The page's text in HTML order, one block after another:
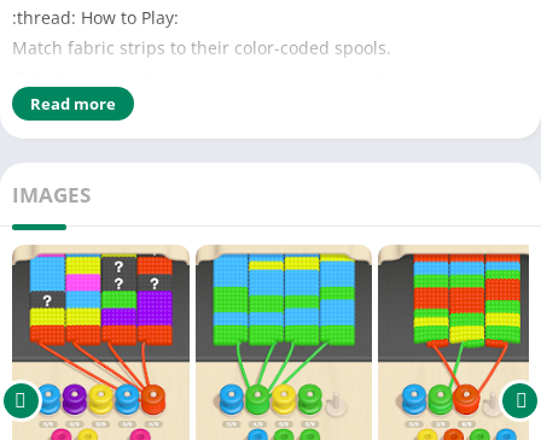
:thread: How to Play:
Match fabric strips to their color-coded spools.
Each spool has limited capacity — manage it wisely.
Combine three matching spools to form a mega spool!
:gear: Features:
Merge & match mechanics
Colorful visuals with smooth animations
Powerful boosters: Pick, Shuffle & Hammer
Unique obstacles like hidden and chained spools
Strategic thinking and satisfying wrap-up moments!
Can you clear all the fabric before your spools run out?
Start wrapping in Spool Rush now!
Read more
IMAGES